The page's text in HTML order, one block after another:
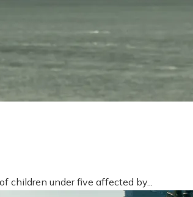
children under five affected by...